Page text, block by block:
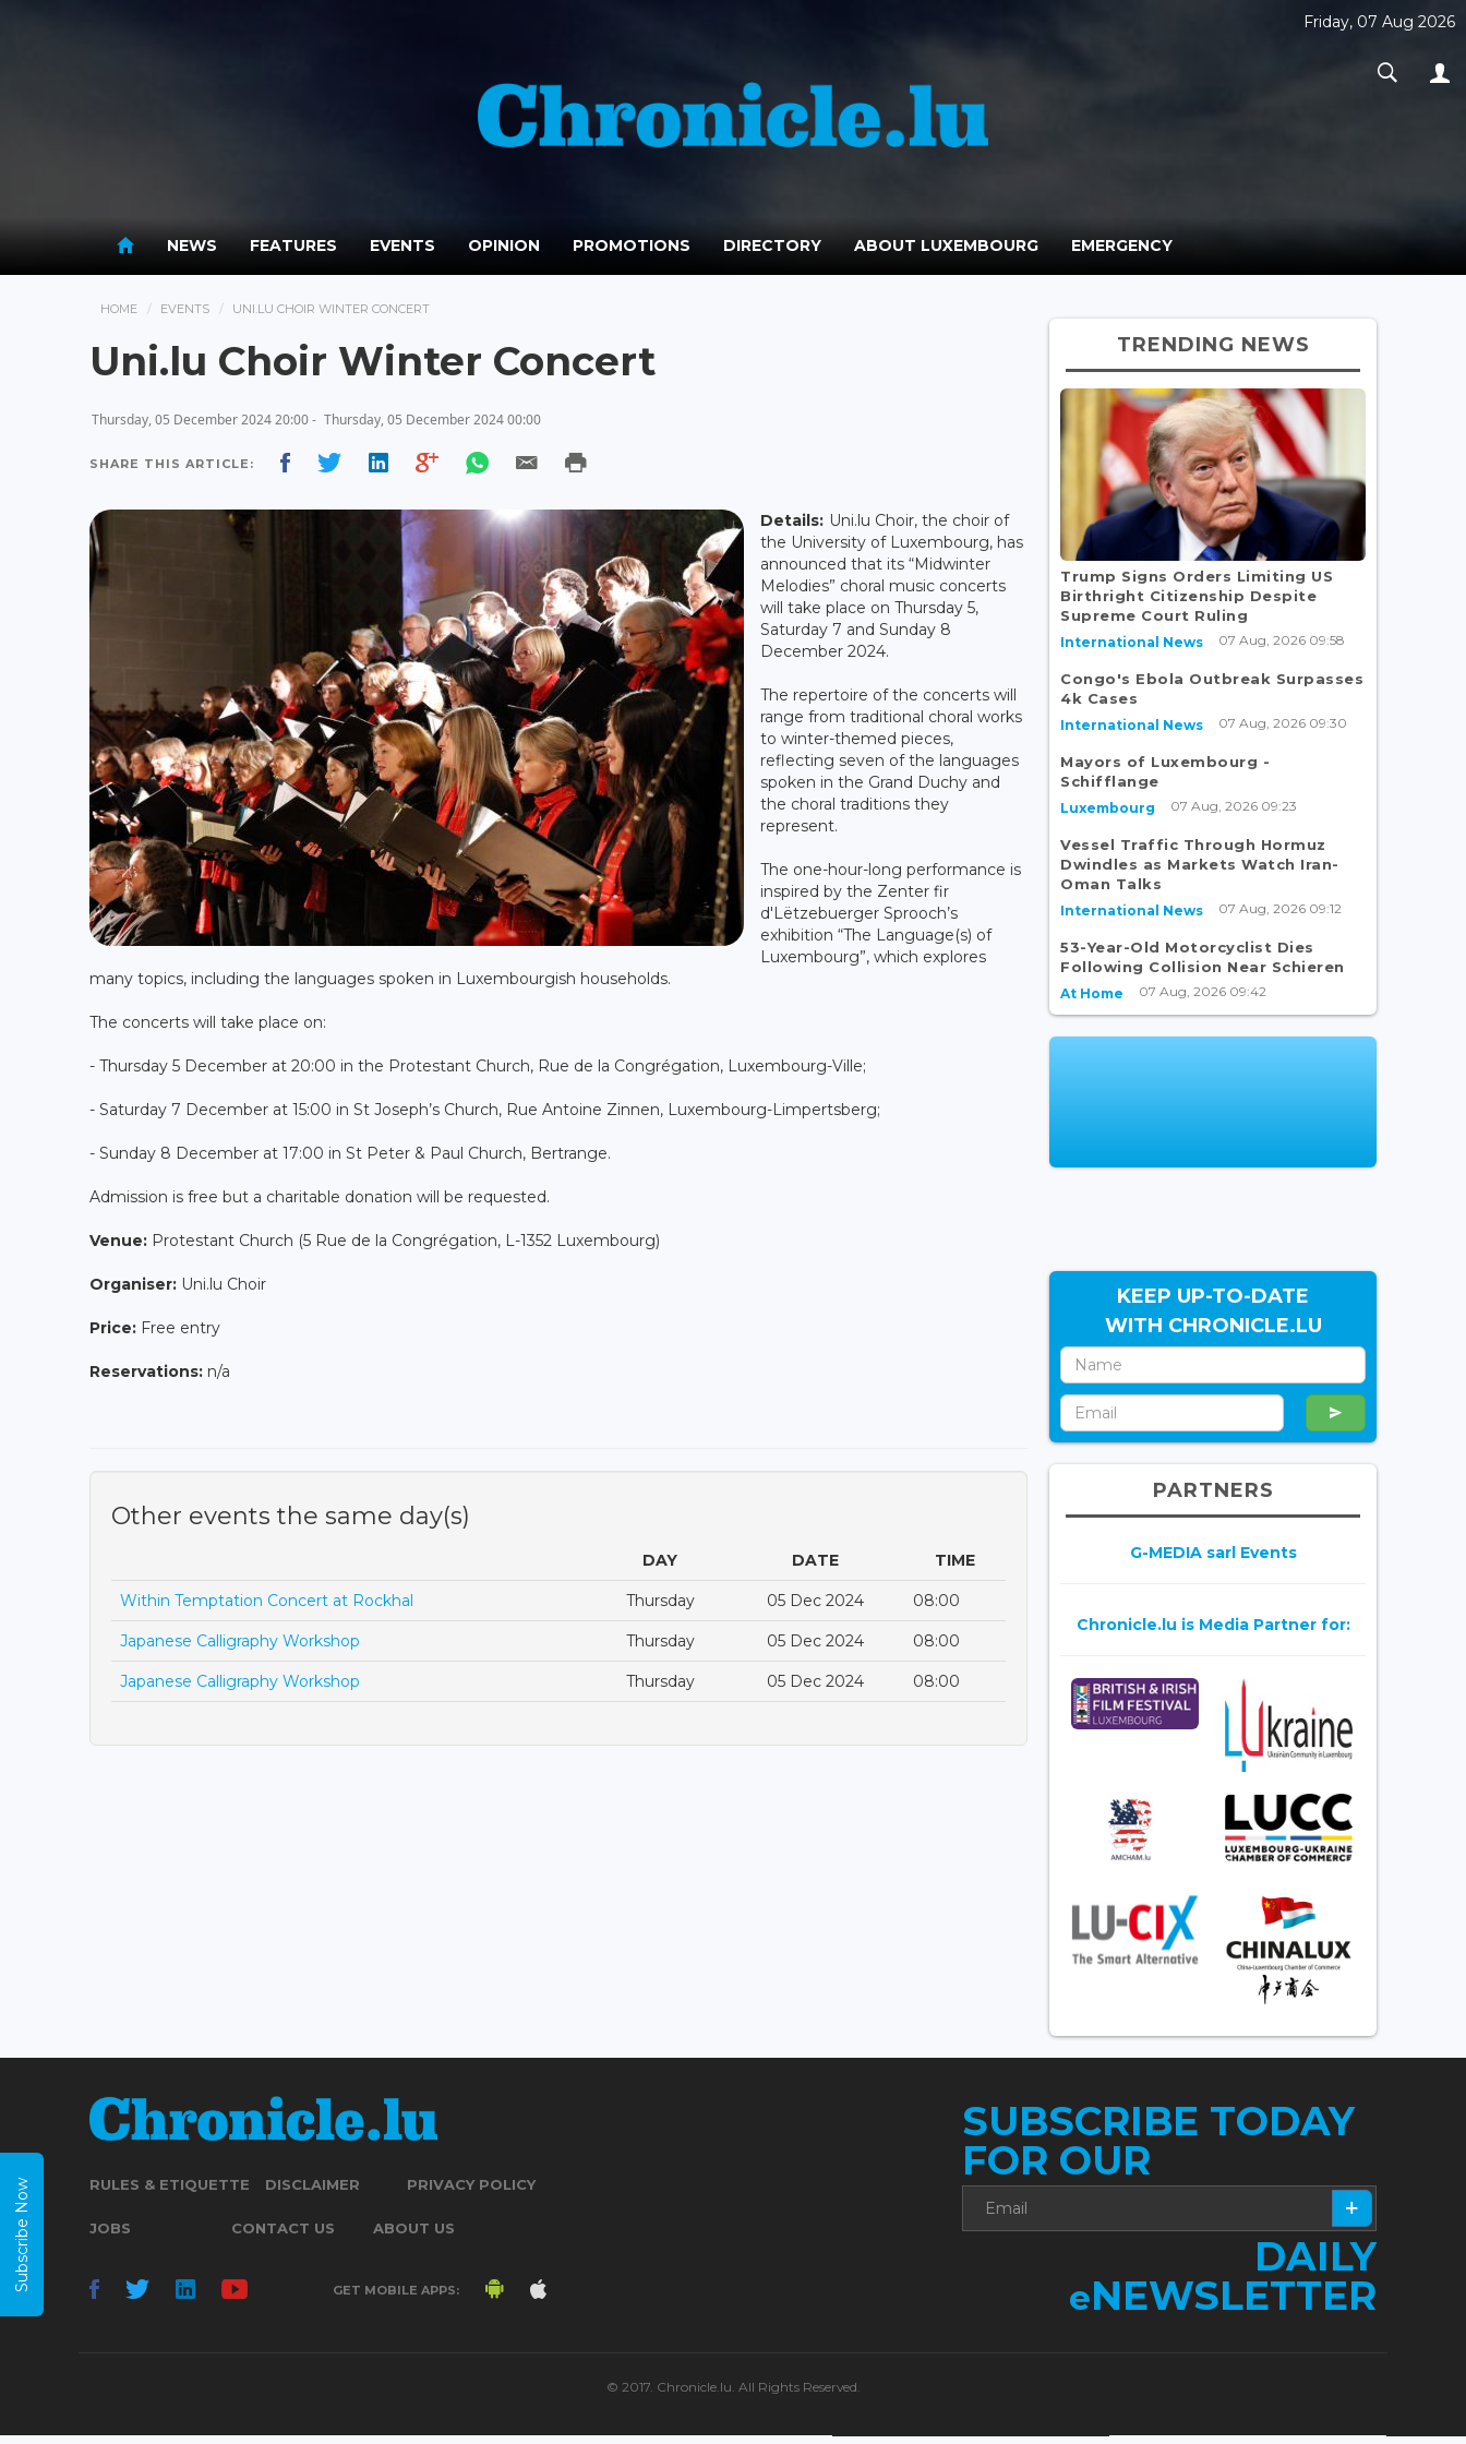
Friday, 07 Aug 2026
NEWS FEATURES EVENTS OPINION PROMOTIONS DIRECTORY ABOUT LUXEMBOURG EMERGENCY
HOME EVENTS UNI.LU CHOIR WINTER CONCERT
Uni.lu Choir Winter Concert
Thursday, 05 December 2024 20:00 - Thursday, 05 December 2024 00:00
SHARE THIS ARTICLE:
Details: Uni.lu Choir, the choir of
the University of Luxembourg, has
announced that its “Midwinter
Melodies” choral music concerts
will take place on Thursday 5,
Saturday 7 and Sunday 8
December 2024.
The repertoire of the concerts will
range from traditional choral works
to winter-themed pieces,
reflecting seven of the languages
spoken in the Grand Duchy and
the choral traditions they
represent.
The one-hour-long performance is
inspired by the Zenter fir
d'Lëtzebuerger Sprooch’s
exhibition “The Language(s) of
Luxembourg”, which explores
many topics, including the languages spoken in Luxembourgish households.
The concerts will take place on:
- Thursday 5 December at 20:00 in the Protestant Church, Rue de la Congrégation, Luxembourg-Ville;
- Saturday 7 December at 15:00 in St Joseph’s Church, Rue Antoine Zinnen, Luxembourg-Limpertsberg;
- Sunday 8 December at 17:00 in St Peter & Paul Church, Bertrange.
Admission is free but a charitable donation will be requested.
Venue: Protestant Church (5 Rue de la Congrégation, L-1352 Luxembourg)
Organiser: Uni.lu Choir
Price: Free entry
Reservations: n/a
Other events the same day(s)
DAY DATE TIME
Within Temptation Concert at Rockhal Thursday 05 Dec 2024 08:00
Japanese Calligraphy Workshop Thursday 05 Dec 2024 08:00
Japanese Calligraphy Workshop Thursday 05 Dec 2024 08:00
TRENDING NEWS
Trump Signs Orders Limiting US
Birthright Citizenship Despite
Supreme Court Ruling
International News 07 Aug, 2026 09:58
Congo's Ebola Outbreak Surpasses
4k Cases
International News 07 Aug, 2026 09:30
Mayors of Luxembourg -
Schifflange
Luxembourg 07 Aug, 2026 09:23
Vessel Traffic Through Hormuz
Dwindles as Markets Watch Iran-
Oman Talks
International News 07 Aug, 2026 09:12
53-Year-Old Motorcyclist Dies
Following Collision Near Schieren
At Home 07 Aug, 2026 09:42
KEEP UP-TO-DATE
WITH CHRONICLE.LU
PARTNERS
G-MEDIA sarl Events
Chronicle.lu is Media Partner for:
RULES & ETIQUETTE DISCLAIMER PRIVACY POLICY
JOBS CONTACT US ABOUT US
GET MOBILE APPS:
SUBSCRIBE TODAY
FOR OUR
DAILY
eNEWSLETTER
© 2017. Chronicle.lu. All Rights Reserved.
Subscribe Now